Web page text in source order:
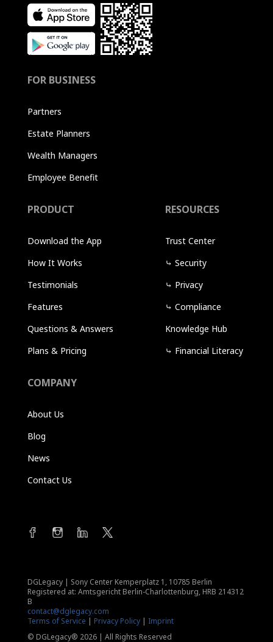
FOR BUSINESS
Partners
Estate Planners
Wealth Managers
Employee Benefit
PRODUCT
Download the App
How It Works
Testimonials
Features
Questions & Answers
Plans & Pricing
RESOURCES
Trust Center
⤷ Security
⤷ Privacy
⤷ Compliance
Knowledge Hub
⤷ Financial Literacy
COMPANY
About Us
Blog
News
Contact Us
DGLegacy | Sony Center Kemperplatz 1, 10785 Berlin
Registered at: Amtsgericht Berlin-Charlottenburg, HRB 214312
B
contact@dglegacy.com
Terms of Service | Privacy Policy| Imprint
© DGLegacy® 2026 | All Rights Reserved